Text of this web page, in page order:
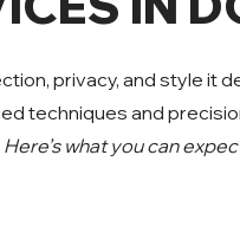
privacy, and style it
techniques and
Here’s what you can